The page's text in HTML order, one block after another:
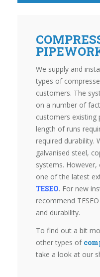
We supply and
types of
customers. The
on a number of
customers existing
length of runs
required durability.
galvanised steel,
systems.
one of the latest
TESEO. For new
recommend
and durability.
To find out a bit
other types of
take a look at our